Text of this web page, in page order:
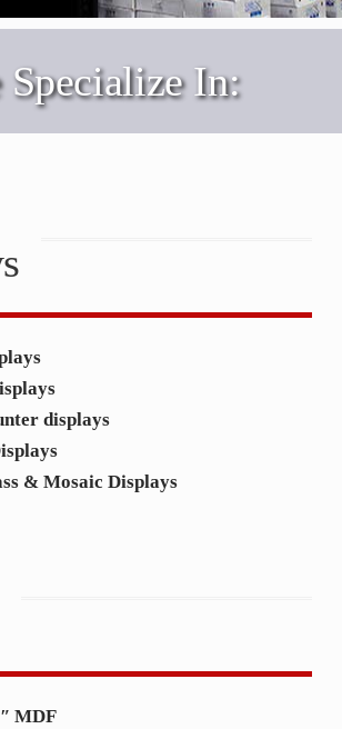
Specialize In:
displays
& Mosaic Displays
MDF